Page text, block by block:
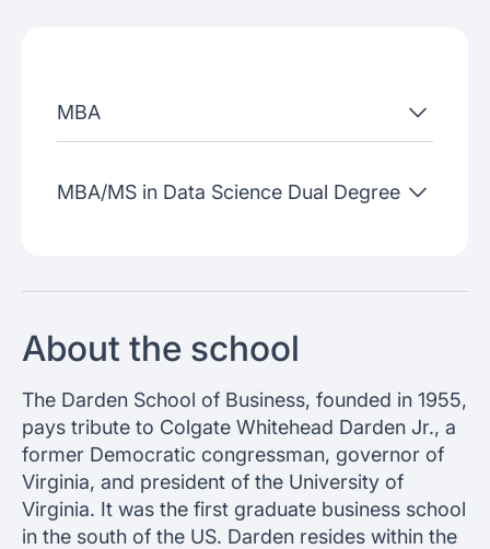
Join our webinars
MBA
MBA/MS in Data Science Dual Degree
About the school
The Darden School of Business, founded in 1955,
pays tribute to Colgate Whitehead Darden Jr., a
former Democratic congressman, governor of
Virginia, and president of the University of
Virginia. It was the first graduate business school
in the south of the US. Darden resides within the